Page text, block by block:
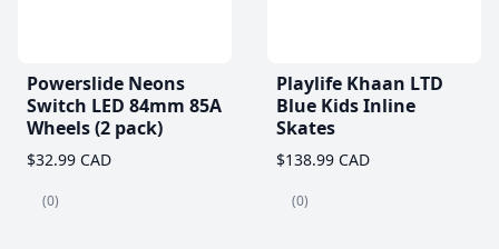
Powerslide Neons
Switch LED 84mm 85A
Wheels (2 pack)
$32.99 CAD
(0)
Playlife Khaan LTD
Blue Kids Inline
Skates
$138.99 CAD
(0)